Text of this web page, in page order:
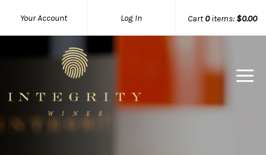
Your Account Log In Cart0items: $0.00
Integrity